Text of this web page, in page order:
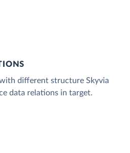
different structure Skyvia
data relations in target.